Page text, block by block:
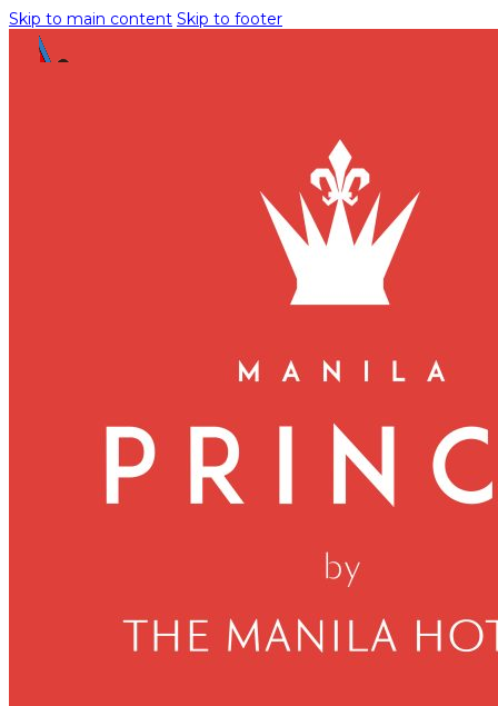
Skip to main content Skip to footer
Feast for More, Save